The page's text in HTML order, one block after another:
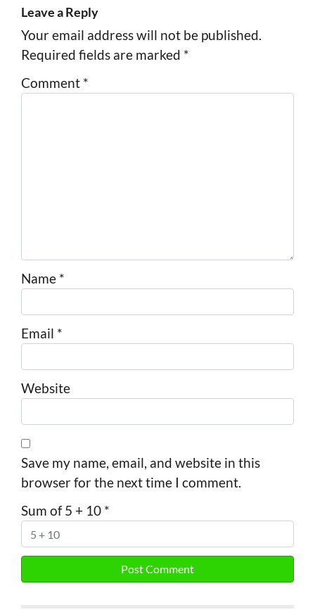
Leave a Reply
Your email address will not be published.
Required fields are marked *
Comment *
Name *
Email *
Website
Save my name, email, and website in this
browser for the next time I comment.
Sum of 5 + 10 *